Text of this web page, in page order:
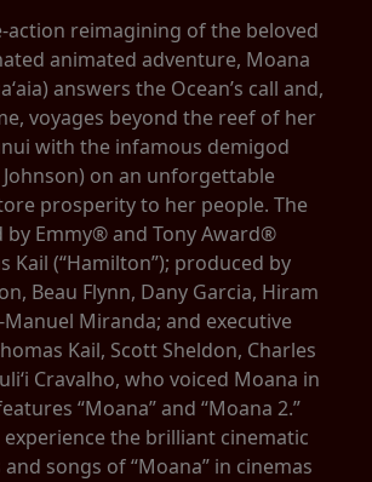
action reimagining of the beloved
animated adventure, Moana
answers the Ocean’s call and,
voyages beyond the reef of her
with the infamous demigod
on an unforgettable
prosperity to her people. The
Emmy® and Tony Award®
Kail (“Hamilton”); produced by
Beau Flynn, Dany Garcia, Hiram
Manuel Miranda; and executive
Kail, Scott Sheldon, Charles
Cravalho, who voiced Moana in
“Moana” and “Moana 2.”
experience the brilliant cinematic
songs of “Moana” in cinemas